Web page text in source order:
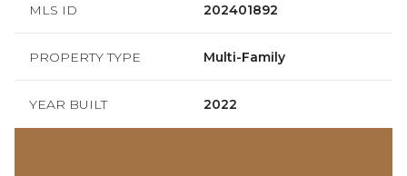
MLS ID 202401892
PROPERTY TYPE Multi-Family
YEAR BUILT 2022